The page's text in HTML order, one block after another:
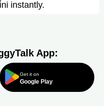
instantly.
App:
Get it on
Google Play